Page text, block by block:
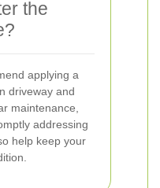
the
applying a
driveway and
maintenance,
addressing
help keep your